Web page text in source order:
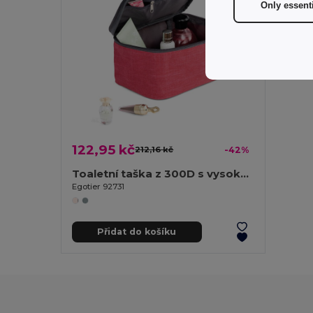
122,95 kč212,16 kč -42%
Toaletní taška z 300D s vysokou hustotou
Egotier 92731
Přidat do košíku
Only